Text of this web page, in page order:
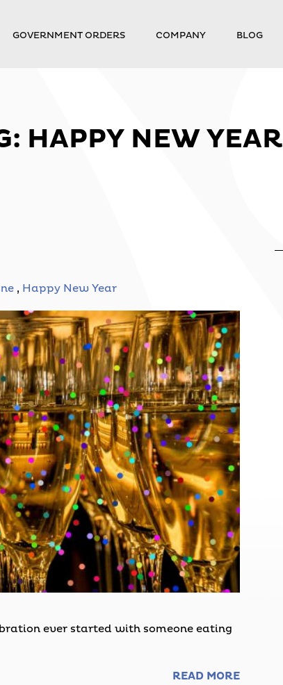
GOVERNMENT ORDERS COMPANY BLOG
HAPPY NEW YEAR
, Happy New Year
ever started with someone eating
READ MORE